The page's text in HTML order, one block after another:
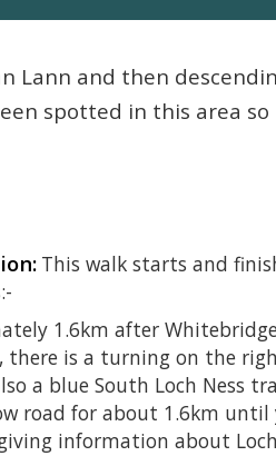
Lann and then
spotted in this area
This walk starts and
1.6km after
there is a turning on the
a blue South Loch Ness
road for about 1.6km
information about